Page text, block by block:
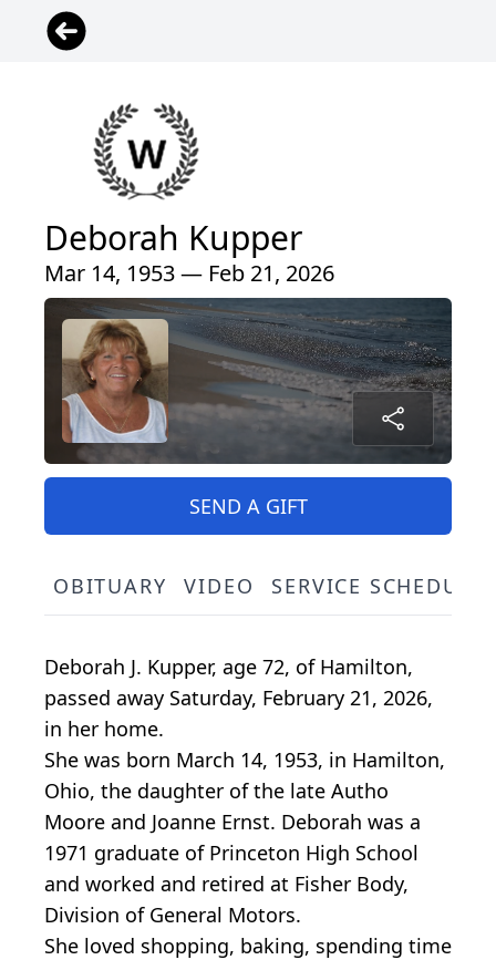
Deborah Kupper
Mar 14, 1953 — Feb 21, 2026
SEND A GIFT
OBITUARY VIDEO SERVICE
Deborah J. Kupper, age 72, of Hamilton,
passed away Saturday, February 21, 2026,
in her home.
She was born March 14, 1953, in Hamilton,
Ohio, the daughter of the late Autho
Moore and Joanne Ernst. Deborah was a
1971 graduate of Princeton High School
and worked and retired at Fisher Body,
Division of General Motors.
She loved shopping, baking, spending time